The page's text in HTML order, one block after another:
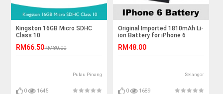
Kingston 16GB Micro SDHC
Class 10
RM66.50RM80.00
Pulau Pinang
0 1645
Original Imported 1810mAh Li-
ion Battery for iPhone 6
RM48.00
Selangor
0 1689